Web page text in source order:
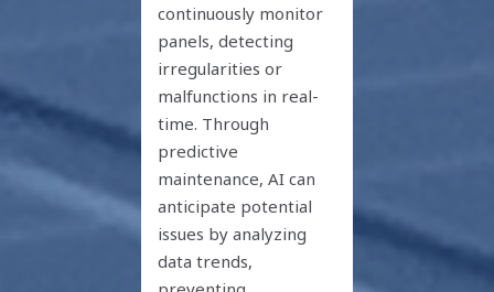
continuously monitor
panels, detecting
irregularities or
malfunctions in real-
time. Through
predictive
maintenance, AI can
anticipate potential
issues by analyzing
data trends,